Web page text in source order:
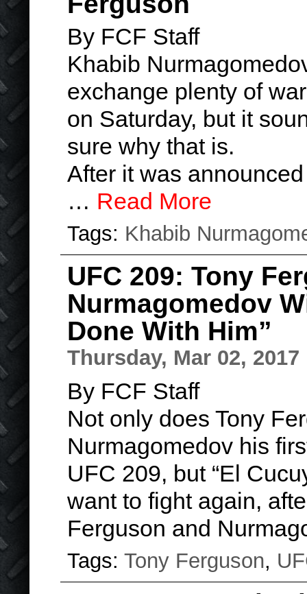
By FCF Staff
Khabib
exchange plenty of
on Saturday, but it
sure why that is.
After it was
… Read More
Tags: Khabib
UFC 209: Tony
Nurmagomedov
Done With Him”
Thursday, Mar 02, 2017
By FCF Staff
Not only does Tony
Nurmagomedov his
UFC 209, but “El
want to fight again,
Ferguson and
Tags: Tony Ferguson,